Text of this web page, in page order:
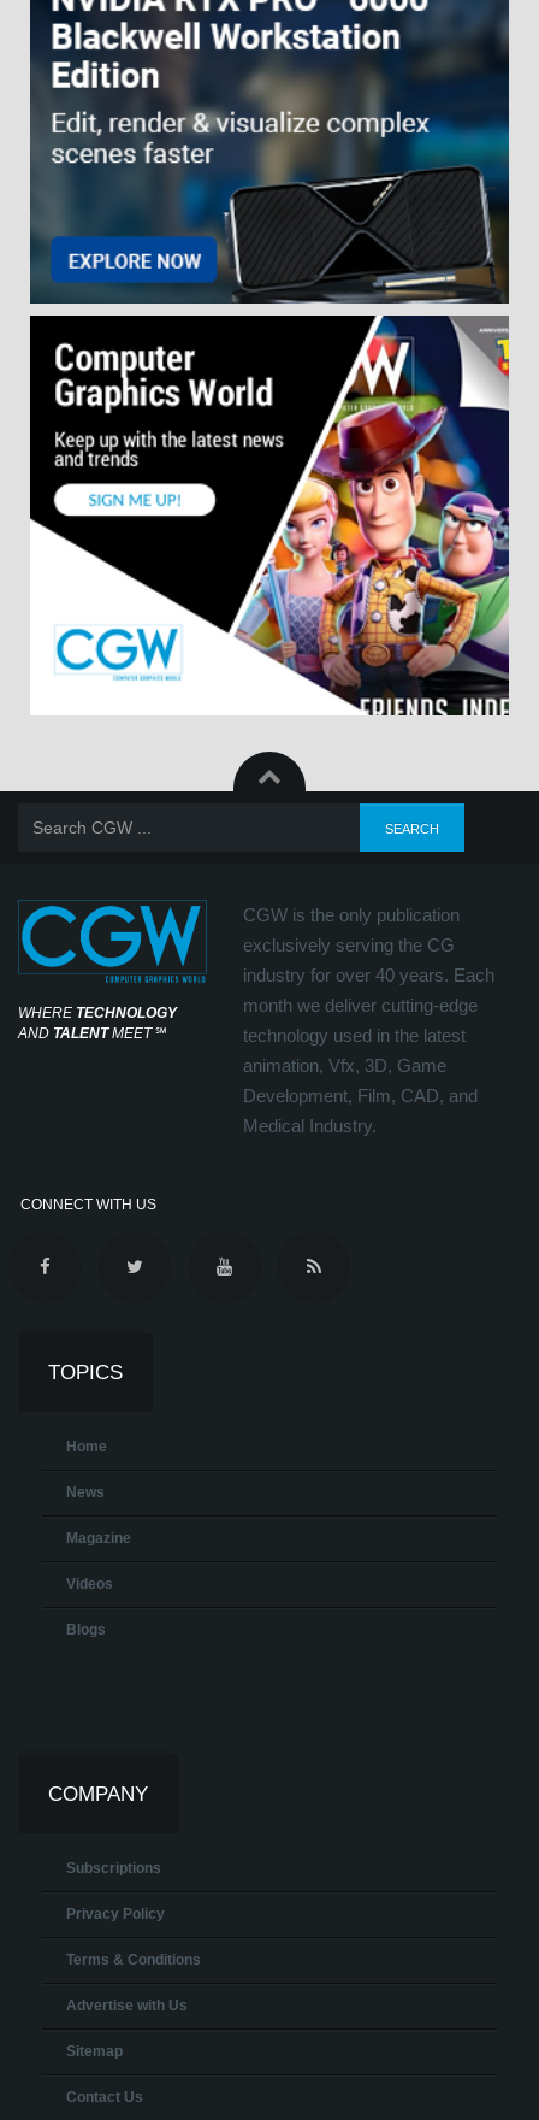
WHERE TECHNOLOGY
AND TALENTMEET℠
CGW is the only publication
exclusively serving the CG
industry for over 40 years. Each
month we deliver cutting-edge
technology used in the latest
animation, Vfx, 3D, Game
Development, Film, CAD, and
Medical Industry.
CONNECT WITH US
TOPICS
Home
News
Magazine
Videos
Blogs
COMPANY
Subscriptions
Privacy Policy
Terms & Conditions
Advertise with Us
Sitemap
Contact Us